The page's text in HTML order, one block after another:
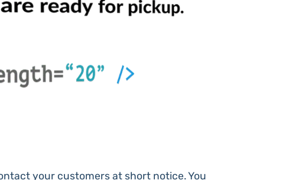
your customers at short notice. You